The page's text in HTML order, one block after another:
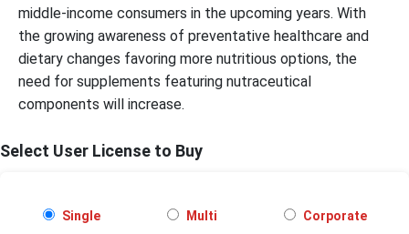
middle-income consumers in the upcoming years. With
the growing awareness of preventative healthcare and
dietary changes favoring more nutritious options, the
need for supplements featuring nutraceutical
components will increase.
Select User License to Buy
Single Multi Corporate